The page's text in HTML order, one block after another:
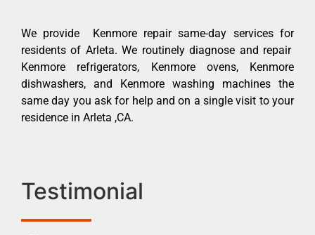
We provide Kenmore repair same-day services for
residents of Arleta. We routinely diagnose and repair
Kenmore refrigerators, Kenmore ovens, Kenmore
dishwashers, and Kenmore washing machines the
same day you ask for help and on a single visit to your
residence in Arleta ,CA.
Testimonial